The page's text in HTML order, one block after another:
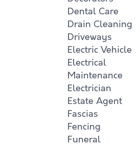
Dental Care
Drain Cleaning
Driveways
Electric Vehicle
Electrical
Maintenance
Electrician
Estate Agent
Fascias
Fencing
Funeral